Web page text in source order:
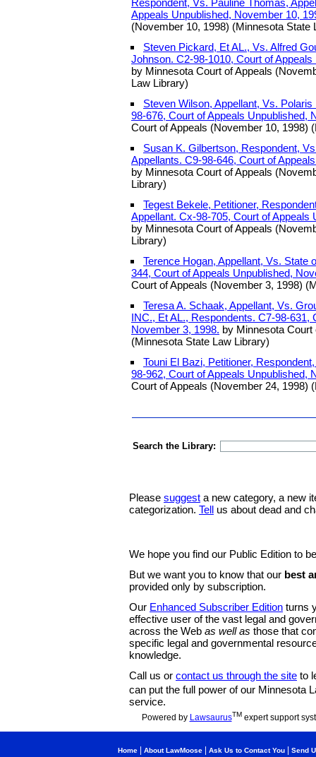
Respondent, Vs. Pauline Thomas,
Appeals Unpublished, November 10,
(November 10, 1998) (Minnesota State
Steven Pickard, Et AL., Vs. Alfred
Johnson. C2-98-1010, Court of
by Minnesota Court of Appeals
Law Library)
Steven Wilson, Appellant, Vs.
98-676, Court of Appeals Unpublished,
Court of Appeals (November 10, 1998)
Susan K. Gilbertson, Respondent,
Appellants. C9-98-646, Court of
by Minnesota Court of Appeals
Library)
Tegest Bekele, Petitioner,
Appellant. Cx-98-705, Court of Appeals
by Minnesota Court of Appeals
Library)
Terence Hogan, Appellant, Vs. State
344, Court of Appeals Unpublished,
Court of Appeals (November 3, 1998)
Teresa A. Schaak, Appellant, Vs.
INC., Et AL., Respondents. C7-98-631,
November 3, 1998. by Minnesota
(Minnesota State Law Library)
Touni El Bazi, Petitioner,
98-962, Court of Appeals Unpublished,
Court of Appeals (November 24, 1998)
Search the Library:
Please suggest a new category, a new
categorization. Tell us about dead and
We hope you find our Public Edition to
But we want you to know that our best
provided only by subscription.
Our Enhanced Subscriber Edition turns
effective user of the vast legal and
across the Web as well as those that
specific legal and governmental
knowledge.
Call us or contact us through the site to
can put the full power of our Minnesota
service.
Powered by LawsaurusTMexpert support
Home About LawMoose Ask Us to Contact You Send